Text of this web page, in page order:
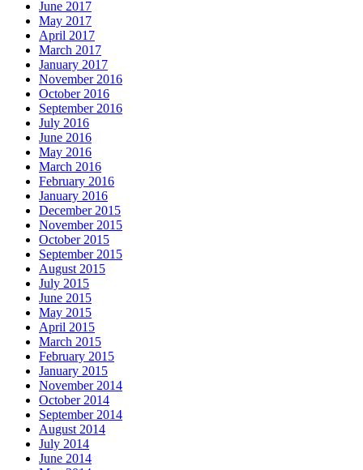
June 2017
May 2017
April 2017
March 2017
January 2017
November 2016
October 2016
September 2016
July 2016
June 2016
May 2016
March 2016
February 2016
January 2016
December 2015
November 2015
October 2015
September 2015
August 2015
July 2015
June 2015
May 2015
April 2015
March 2015
February 2015
January 2015
November 2014
October 2014
September 2014
August 2014
July 2014
June 2014